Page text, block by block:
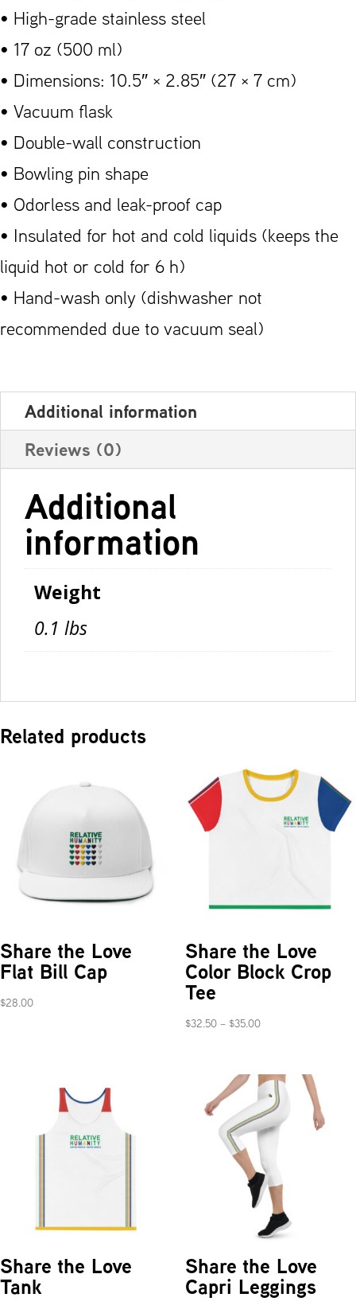
• High-grade stainless steel
• 17 oz (500 ml)
• Dimensions: 10.5″ × 2.85″ (27 × 7 cm)
• Vacuum flask
• Double-wall construction
• Bowling pin shape
• Odorless and leak-proof cap
• Insulated for hot and cold liquids (keeps the
liquid hot or cold for 6 h)
• Hand-wash only (dishwasher not
recommended due to vacuum seal)
Additional information
Reviews (0)
Additional
information
Weight
0.1 lbs
Related products
Share the Love
Flat Bill Cap
$28.00
Share the Love
Color Block Crop
Tee
$32.50 – $35.00Price
through
$35.00
Share the Love
Tank
Share the Love
Capri Leggings